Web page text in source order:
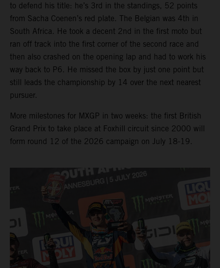
to defend his title: he’s 3rd in the standings, 52 points
from Sacha Coenen’s red plate. The Belgian was 4th in
South Africa. He took a decent 2nd in the first moto but
ran off track into the first corner of the second race and
then also crashed on the opening lap and had to work his
way back to P6. He missed the box by just one point but
still leads the championship by 14 over the next nearest
pursuer.
More milestones for MXGP in two weeks: the first British
Grand Prix to take place at Foxhill circuit since 2000 will
form round 12 of the 2026 campaign on July 18-19.